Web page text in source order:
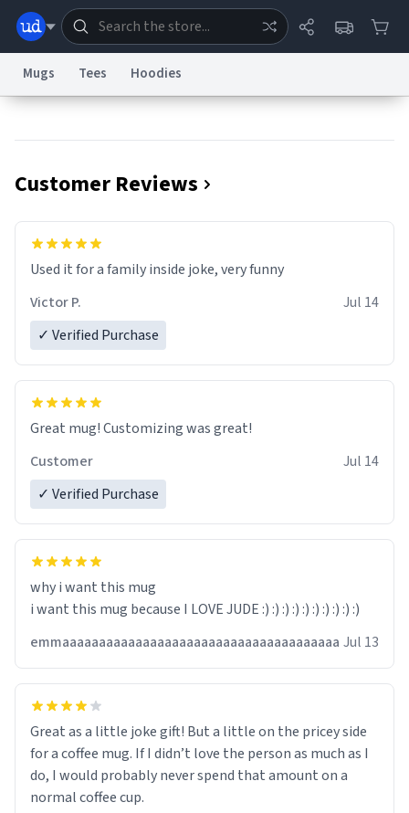
Information Collection Notice Trademark Concerns
Terms of ServicereCAPTCHA TermsPrivacy PolicyAccessibility
Mugs Tees Hoodies
Customer Reviews
Used it for a family inside joke, very funny
Victor P.
Jul 14
✓ Verified Purchase
Great mug! Customizing was great!
Customer
Jul 14
✓ Verified Purchase
why i want this mug
i want this mug because I LOVE JUDE :) :) :) :) :) :) :) :) :) :)
emmaaaaaaaaaaaaaaaaaaaaaaaaaaaaaaaaaaaaaa Jul 13
Great as a little joke gift! But a little on the pricey side
for a coffee mug. If I didn’t love the person as much as I
do, I would probably never spend that amount on a
normal coffee cup.